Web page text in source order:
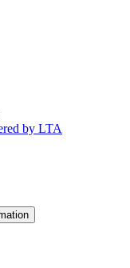
by LTA